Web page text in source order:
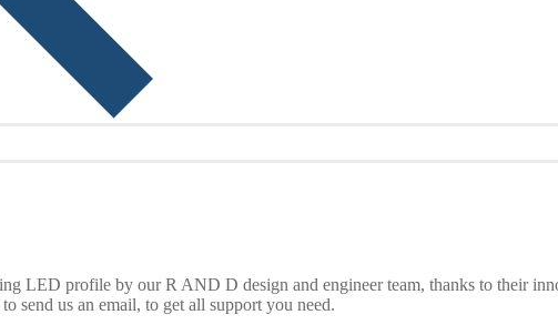
LED profile by our R AND D design and engineer team, thanks to their
send us an email, to get all support you need.